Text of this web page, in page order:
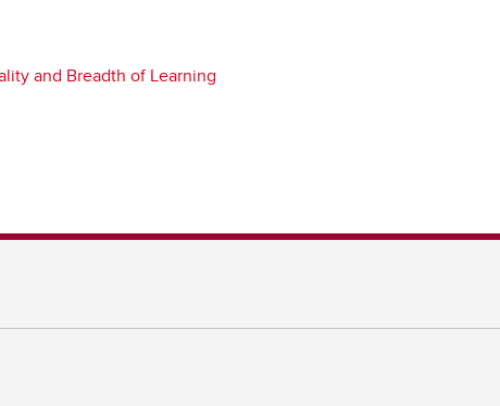
and Breadth of Learning